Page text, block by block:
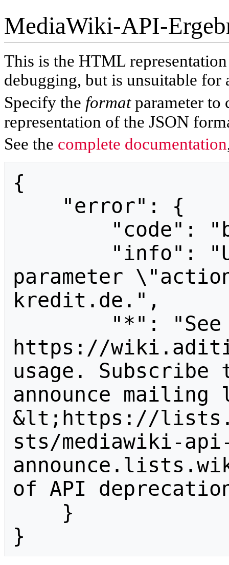
MediaWiki-API-
This is the HTML
debugging, but is unsuitable for
Specify the formatparameter to
representation of the JSON
See the complete documentation
{
parameter
kredit.de.",
https://
usage.
announce
&lt;https://
sts/mediawiki-
of API
}